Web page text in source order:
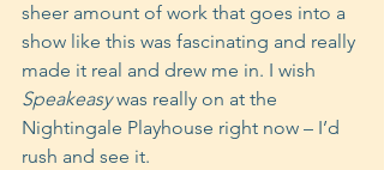
sheer amount of work that goes into a
show like this was fascinating and really
made it real and drew me in. I wish
Speakeasy was really on at the
Nightingale Playhouse right now – I’d
rush and see it.